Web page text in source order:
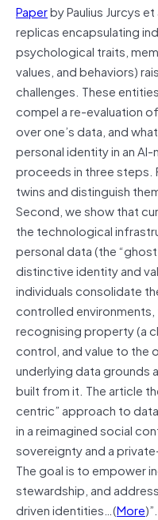
Paperby Paulius Jurcys
replicas encapsulating
psychological traits,
values, and behaviors)
challenges. These
compel a re-evaluation
over one’s data, and
personal identity in an
proceeds in three steps.
twins and distinguish
Second, we show that
the technological
personal data (the
distinctive identity and
individuals consolidate
controlled
recognising property (a
control, and value to the
underlying data grounds
built from it. The article
centric” approach to
in a reimagined social
sovereignty and a
The goal is to empower
stewardship, and
driven identities…(More)”.